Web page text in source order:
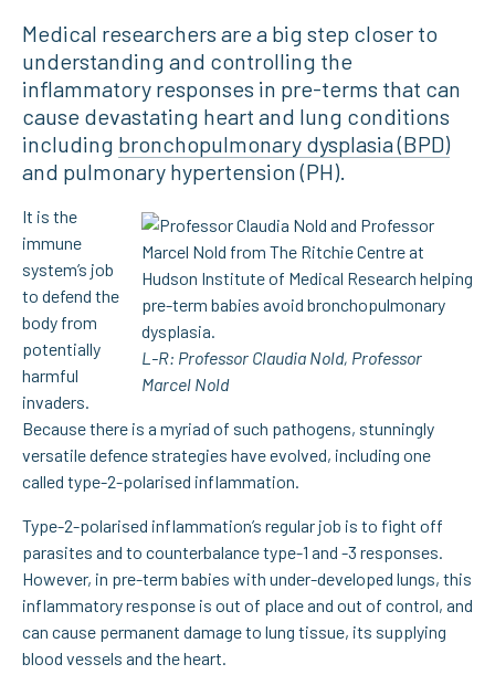
Medical researchers are a big step closer to
understanding and controlling the
inflammatory responses in pre-terms that can
cause devastating heart and lung conditions
including bronchopulmonary dysplasia (BPD)
and pulmonary hypertension (PH).
L-R: Professor Claudia Nold, Professor
Marcel Nold
It is the
immune
system’s job
to defend the
body from
potentially
harmful
invaders.
Because there is a myriad of such pathogens, stunningly
versatile defence strategies have evolved, including one
called type-2-polarised inflammation.
Type-2-polarised inflammation’s regular job is to fight off
parasites and to counterbalance type-1 and -3 responses.
However, in pre-term babies with under-developed lungs, this
inflammatory response is out of place and out of control, and
can cause permanent damage to lung tissue, its supplying
blood vessels and the heart.